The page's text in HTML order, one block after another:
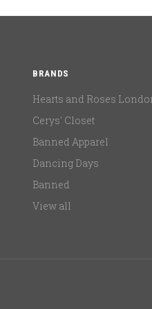
BRANDS
Hearts and Roses
Cerys' Closet
Banned Apparel
Dancing Days
Banned
View all